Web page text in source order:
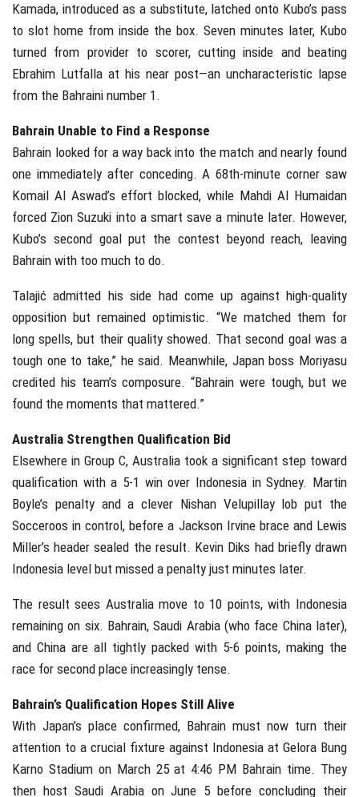
Kamada, introduced as a substitute, latched onto Kubo’s pass
to slot home from inside the box. Seven minutes later, Kubo
turned from provider to scorer, cutting inside and beating
Ebrahim Lutfalla at his near post—an uncharacteristic lapse
from the Bahraini number 1.
Bahrain Unable to Find a Response
Bahrain looked for a way back into the match and nearly found
one immediately after conceding. A 68th-minute corner saw
Komail Al Aswad’s effort blocked, while Mahdi Al Humaidan
forced Zion Suzuki into a smart save a minute later. However,
Kubo’s second goal put the contest beyond reach, leaving
Bahrain with too much to do.
Talajić admitted his side had come up against high-quality
opposition but remained optimistic. “We matched them for
long spells, but their quality showed. That second goal was a
tough one to take,” he said. Meanwhile, Japan boss Moriyasu
credited his team’s composure. “Bahrain were tough, but we
found the moments that mattered.”
Australia Strengthen Qualification Bid
Elsewhere in Group C, Australia took a significant step toward
qualification with a 5-1 win over Indonesia in Sydney. Martin
Boyle’s penalty and a clever Nishan Velupillay lob put the
Socceroos in control, before a Jackson Irvine brace and Lewis
Miller’s header sealed the result. Kevin Diks had briefly drawn
Indonesia level but missed a penalty just minutes later.
The result sees Australia move to 10 points, with Indonesia
remaining on six. Bahrain, Saudi Arabia (who face China later),
and China are all tightly packed with 5-6 points, making the
race for second place increasingly tense.
Bahrain’s Qualification Hopes Still Alive
With Japan’s place confirmed, Bahrain must now turn their
attention to a crucial fixture against Indonesia at Gelora Bung
Karno Stadium on March 25 at 4:46 PM Bahrain time. They
then host Saudi Arabia on June 5 before concluding their